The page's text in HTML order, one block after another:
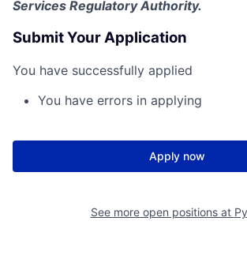
Services Regulatory Authority.
Submit Your Application
You have successfully applied
You have errors in applying
Apply now
See more open positions at